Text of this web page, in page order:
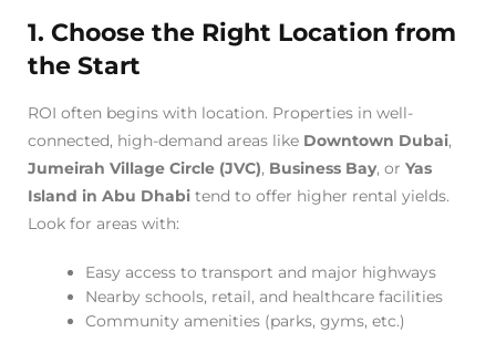
1. Choose the Right Location from
the Start
ROI often begins with location. Properties in well-
connected, high-demand areas like Downtown Dubai,
Jumeirah Village Circle (JVC), Business Bay, or Yas
Island in Abu Dhabi tend to offer higher rental yields.
Look for areas with:
Easy access to transport and major highways
Nearby schools, retail, and healthcare facilities
Community amenities (parks, gyms, etc.)